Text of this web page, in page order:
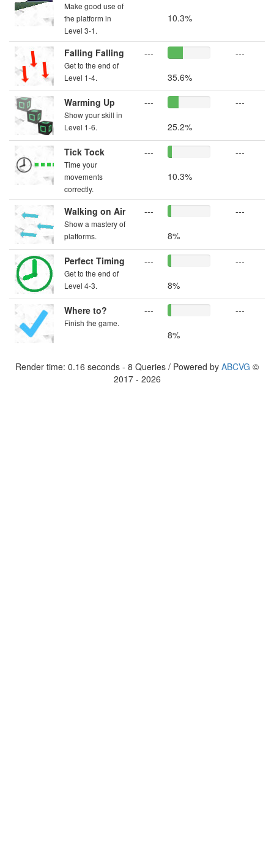
Make good use of
the platform in
Level 3-1.
10.3%
Falling Falling
Get to the end of
Level 1-4.
---
35.6%
---
Warming Up
Show your skill in
Level 1-6.
---
25.2%
---
Tick Tock
Time your
movements
correctly.
---
10.3%
---
Walking on Air
Show a mastery of
platforms.
---
8%
---
Perfect Timing
Get to the end of
Level 4-3.
---
8%
---
Where to?
Finish the game.
---
8%
---
Render time: 0.16 seconds - 8 Queries / Powered by ABCVG ©
2017 - 2026